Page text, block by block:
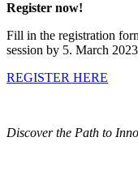
Register now!
Fill in the registration
session by 5. March
REGISTER HERE
Discover the Path to